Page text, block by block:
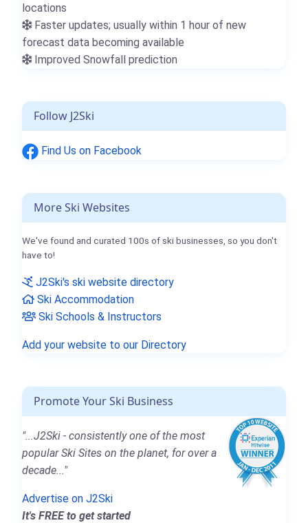
locations
Faster updates; usually within 1 hour of new
forecast data becoming available
Improved Snowfall prediction
Follow J2Ski
Find Us on Facebook
More Ski Websites
We've found and curated 100s of ski businesses, so you don't
have to!
J2Ski's ski website directory
Ski Accommodation
Ski Schools & Instructors
Add your website to our Directory
Promote Your Ski Business
"...J2Ski - consistently one of the most
popular Ski Sites on the planet, for over a
decade..."
Advertise on J2Ski
It's FREE to get started